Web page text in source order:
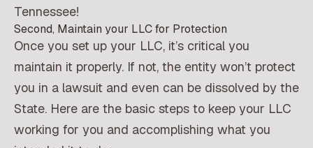
Tennessee!
Second, Maintain your LLC for Protection
Once you set up your LLC, it’s critical you
maintain it properly. If not, the entity won’t protect
you in a lawsuit and even can be dissolved by the
State. Here are the basic steps to keep your LLC
working for you and accomplishing what you